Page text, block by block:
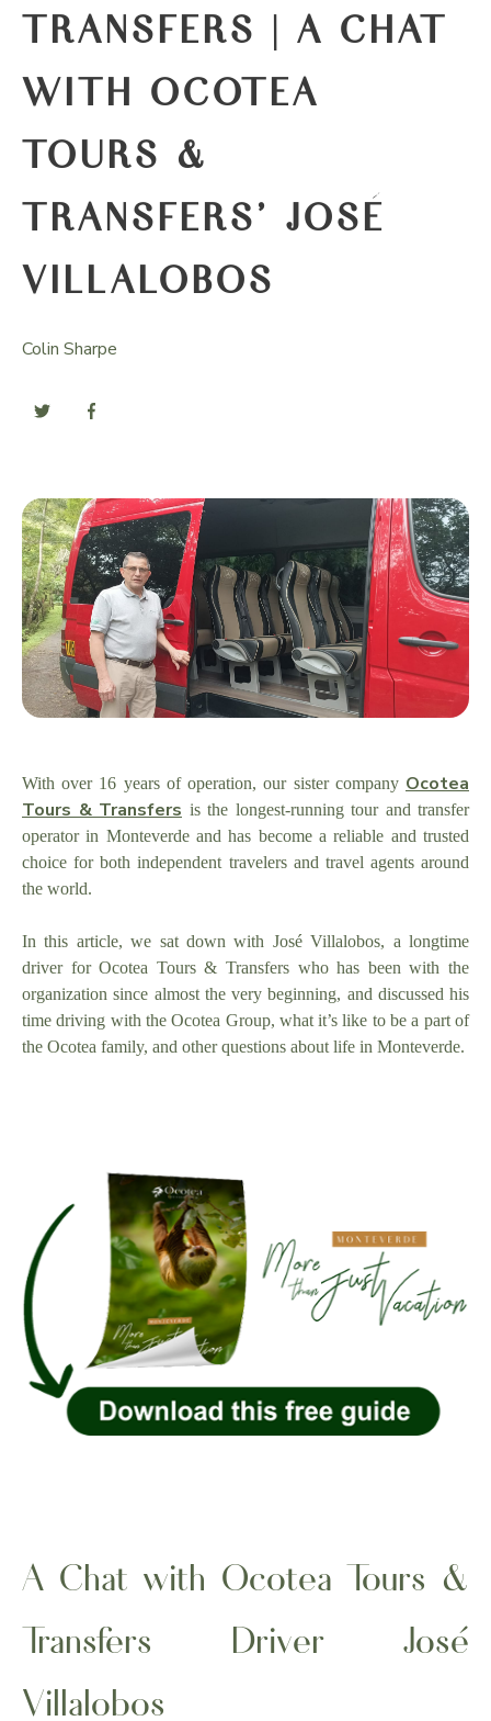
TRANSFERS | A CHAT
WITH OCOTEA
TOURS &
TRANSFERS' JOSÉ
VILLALOBOS
Colin Sharpe
With over 16 years of operation, our sister company Ocotea
Tours & Transfers is the longest-running tour and transfer
operator in Monteverde and has become a reliable and trusted
choice for both independent travelers and travel agents around
the world.
In this article, we sat down with José Villalobos, a longtime
driver for Ocotea Tours & Transfers who has been with the
organization since almost the very beginning, and discussed his
time driving with the Ocotea Group, what it’s like to be a part of
the Ocotea family, and other questions about life in Monteverde.
A Chat with Ocotea Tours &
Transfers Driver José
Villalobos